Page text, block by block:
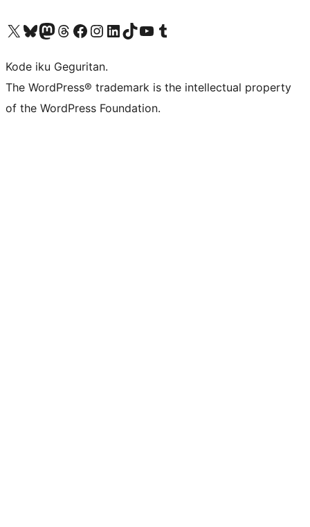
Visit our X (formerly Twitter) account
Visit our Bluesky account
Visit our Mastodon account
Visit our Threads account
Visit our Facebook page
Visit our Instagram account
Visit our LinkedIn account
Visit our TikTok account
Visit our YouTube channel
Visit our Tumblr account
Kode iku Geguritan.
The WordPress® trademark is the intellectual property
of the WordPress Foundation.